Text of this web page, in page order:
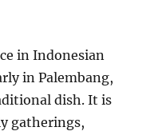
in Indonesian
in Palembang,
dish. It is
gatherings,